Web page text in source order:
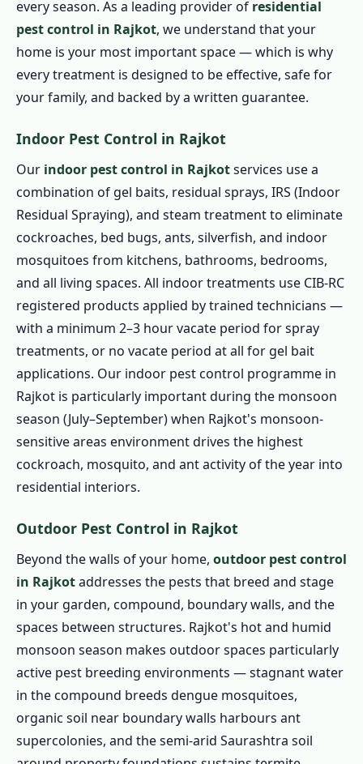
every season. As a leading provider of residential
pest control in Rajkot, we understand that your
home is your most important space — which is why
every treatment is designed to be effective, safe for
your family, and backed by a written guarantee.
Indoor Pest Control in Rajkot
Our indoor pest control in Rajkotservices use a
combination of gel baits, residual sprays, IRS (Indoor
Residual Spraying), and steam treatment to eliminate
cockroaches, bed bugs, ants, silverfish, and indoor
mosquitoes from kitchens, bathrooms, bedrooms,
and all living spaces. All indoor treatments use CIB-RC
registered products applied by trained technicians —
with a minimum 2–3 hour vacate period for spray
treatments, or no vacate period at all for gel bait
applications. Our indoor pest control programme in
Rajkot is particularly important during the monsoon
season (July–September) when Rajkot's monsoon-
sensitive areas environment drives the highest
cockroach, mosquito, and ant activity of the year into
residential interiors.
Outdoor Pest Control in Rajkot
Beyond the walls of your home, outdoor pest control
in Rajkotaddresses the pests that breed and stage
in your garden, compound, boundary walls, and the
spaces between structures. Rajkot's hot and humid
monsoon season makes outdoor spaces particularly
active pest breeding environments — stagnant water
in the compound breeds dengue mosquitoes,
organic soil near boundary walls harbours ant
supercolonies, and the semi-arid Saurashtra soil